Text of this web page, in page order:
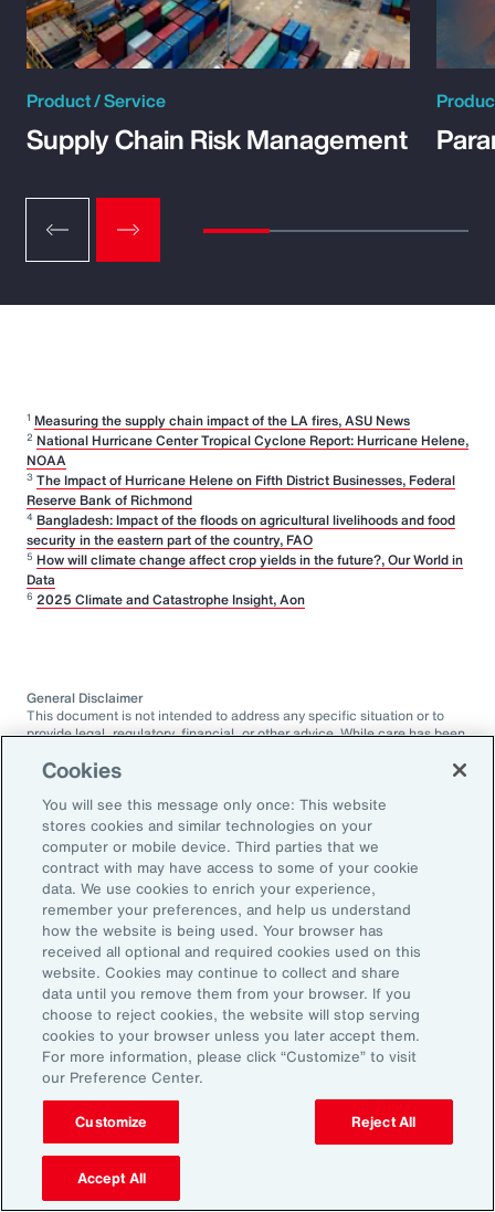
Product / Service
Supply Chain Risk Management
1 Measuring the supply chain impact of the LA fires, ASU News
2 National Hurricane Center Tropical Cyclone Report: Hurricane Helene,
NOAA
3 The Impact of Hurricane Helene on Fifth District Businesses, Federal
Reserve Bank of Richmond
4 Bangladesh: Impact of the floods on agricultural livelihoods and food
security in the eastern part of the country, FAO
5 How will climate change affect crop yields in the future?, Our World in
Data
6 2025 Climate and Catastrophe Insight, Aon
General Disclaimer
This document is not intended to address any specific situation or to
provide legal, regulatory, financial, or other advice. While care has been
represent or guarantee the accuracy, adequacy, completeness or
no liability for any loss incurred in any way by any person who may rely
on it. Any recipient shall be responsible for the use to which it puts this
document. This document has been compiled using information
available to us up to its date of publication and is subject to any
qualifications made in the document.
Terms of Use
The contents herein may not be reproduced, reused, reprinted or
redistributed without the expressed written consent of Aon, unless
otherwise authorized by Aon. To use information contained herein,
please write to our team.
Ready to Explore Further?
Subscribe to Aon
Cookies
You will see this message only once: This website
stores cookies and similar technologies on your
computer or mobile device. Third parties that we
contract with may have access to some of your cookie
data. We use cookies to enrich your experience,
remember your preferences, and help us understand
how the website is being used. Your browser has
received all optional and required cookies used on this
website. Cookies may continue to collect and share
data until you remove them from your browser. If you
choose to reject cookies, the website will stop serving
cookies to your browser unless you later accept them.
For more information, please click “Customize” to visit
our Preference Center.
Customize Reject All
Accept All